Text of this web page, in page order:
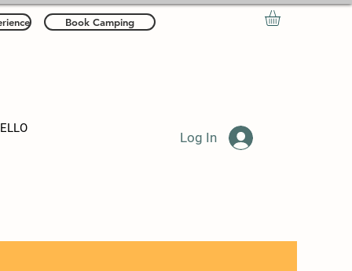
Book Camping
Log In